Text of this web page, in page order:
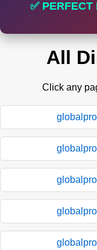
✅
All
Click any